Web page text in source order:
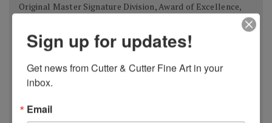
Original Master Signature Division, Award of Excellence,
Spanish Pastel Biennial, Rembrandt Award,
Spain 2018
Most Imaginative Painting,Oil Painters of America
National Juried Exhibition, Steamboat Springs Museum of
Pastel 100,
Sign up for updates!
Get news from Cutter & Cutter Fine Art in your
inbox.
Email